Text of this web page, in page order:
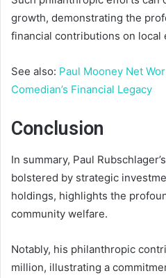
growth, demonstrating the
financial contributions on local
See also: Paul Mooney Net
Comedian’s Financial Legacy
Conclusion
In summary, Paul
bolstered by strategic
holdings, highlights the
community welfare.
Notably, his philanthropic
million, illustrating a